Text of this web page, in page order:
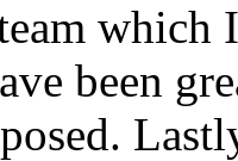
which
been